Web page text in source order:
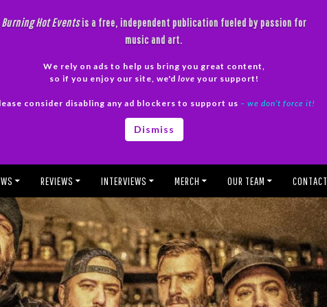
Burning Hot Eventsis a free, independent publication fueled by passion for
music and art.
We rely on ads to help us bring you great content,
so if you enjoy our site, we'd love your support!
consider disabling any ad blockers to support us – we don’t force it!
Dismiss
REVIEWS INTERVIEWS MERCH OUR TEAM CONTACT